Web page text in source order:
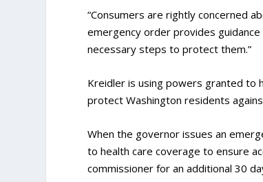
“Consumers are rightly concerned
emergency order provides
necessary steps to protect them.”
Kreidler is using powers granted to
protect Washington residents
When the governor issues an
to health care coverage to ensure
commissioner for an additional 30